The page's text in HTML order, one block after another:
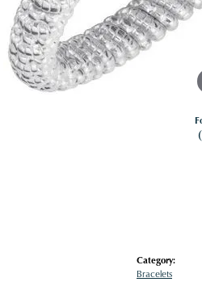
Category:
Bracelets